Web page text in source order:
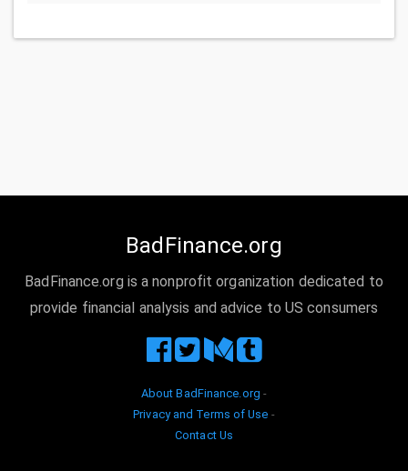
BadFinance.org
BadFinance.org is a nonprofit organization dedicated to
provide financial analysis and advice to US consumers
About BadFinance.org -
Privacy and Terms of Use -
Contact Us